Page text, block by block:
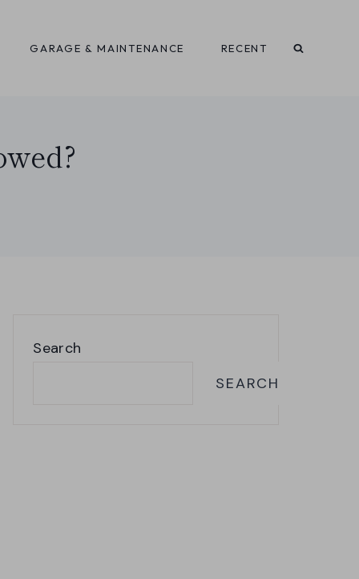
GARAGE & MAINTENANCE RECENT
Search
SEARCH